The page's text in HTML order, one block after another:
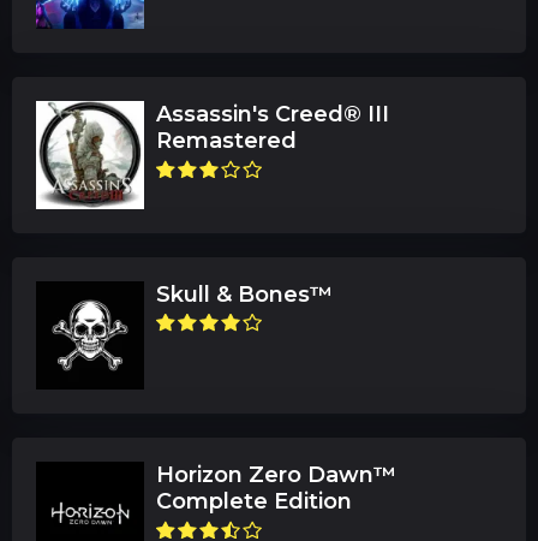
Assassin's Creed® III
Remastered
Skull & Bones™
Horizon Zero Dawn™
Complete Edition